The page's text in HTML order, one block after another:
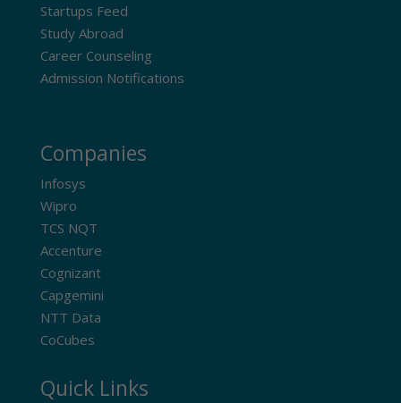
Startups Feed
Study Abroad
Career Counseling
Admission Notifications
Companies
Infosys
Wipro
TCS NQT
Accenture
Cognizant
Capgemini
NTT Data
CoCubes
Quick Links